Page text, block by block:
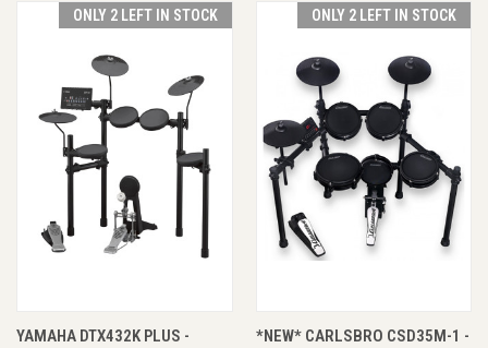
ONLY 2 LEFT IN STOCK
YAMAHA DTX432K PLUS -
ONLY 2 LEFT IN STOCK
*NEW* CARLSBRO CSD35M-1 -